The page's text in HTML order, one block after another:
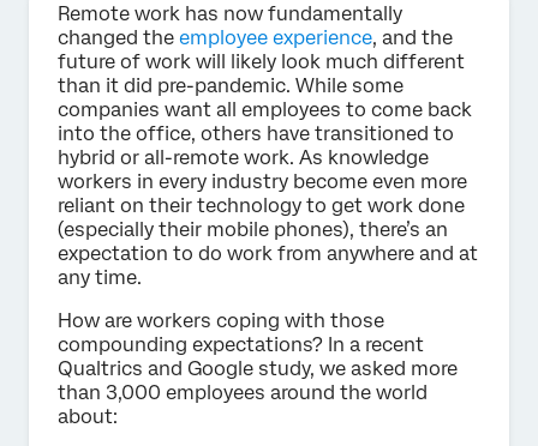
Remote work has now fundamentally
changed the employee experience, and the
future of work will likely look much different
than it did pre-pandemic. While some
companies want all employees to come back
into the office, others have transitioned to
hybrid or all-remote work. As knowledge
workers in every industry become even more
reliant on their technology to get work done
(especially their mobile phones), there’s an
expectation to do work from anywhere and at
any time.
How are workers coping with those
compounding expectations? In a recent
Qualtrics and Google study, we asked more
than 3,000 employees around the world
about: